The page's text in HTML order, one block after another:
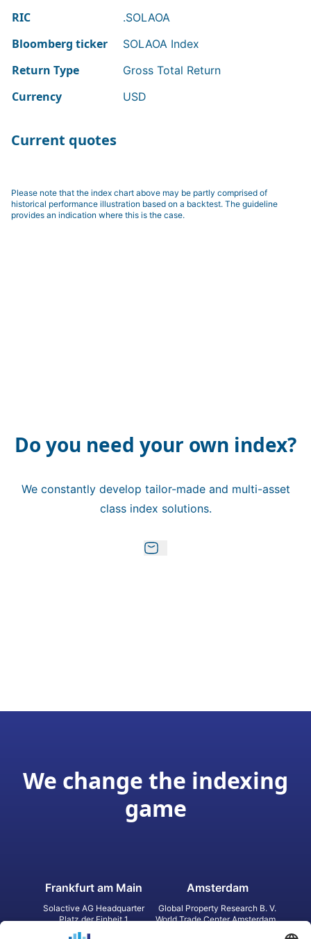
RIC .SOLAOA
Bloomberg ticker SOLAOA Index
Return Type Gross Total Return
Currency USD
Current quotes
Please note that the index chart above may be partly comprised of
historical performance illustration based on a backtest. The guideline
provides an indication where this is the case.
Do you need your own index?
We constantly develop tailor-made and multi-asset
class index solutions.
We change the indexing
game
Frankfurt am Main
Solactive AG Headquarter
Platz der Einheit 1
60327 Frankfurt am Main
Amsterdam
Global Property Research B. V.
World Trade Center Amsterdam